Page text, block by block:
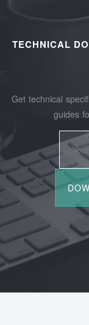
TECHNICAL
Get technical
guides